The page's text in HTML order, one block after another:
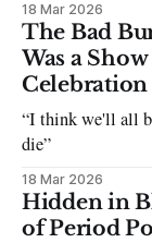
18 Mar 2026
The Bad
Was a
Celebration
“I think we'll all
die”
18 Mar 2026
Hidden in
of Period